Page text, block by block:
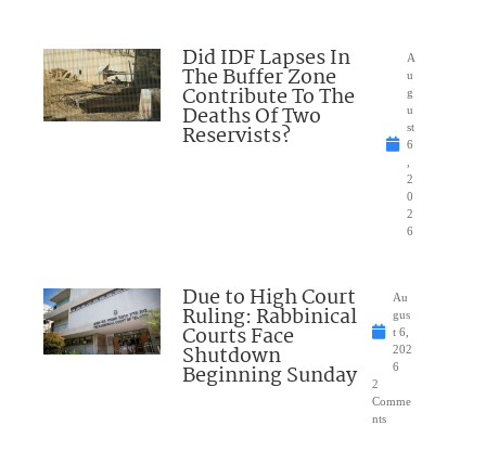
Did IDF Lapses In
The Buffer Zone
Contribute To The
Deaths Of Two
Reservists?
A
u
g
u
st
6
2
0
2
6
Due to High Court
Ruling: Rabbinical
Courts Face
Shutdown
Beginning Sunday
Au
gus
t 6,
202
6
2
Comme
nts